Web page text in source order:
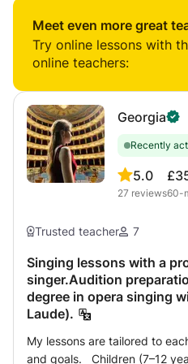
theory knowledge and sight-
tasks and homework to
the sessions to your goals.
Meet even more great
Try online lessons with
online teachers:
Georgia
Recently
5.0
27 reviews60-
Trusted teacher 7
Singing lessons with a
singer.Audition
degree in opera singing
Laude).
My lessons are tailored to
and goals. Children (7–12